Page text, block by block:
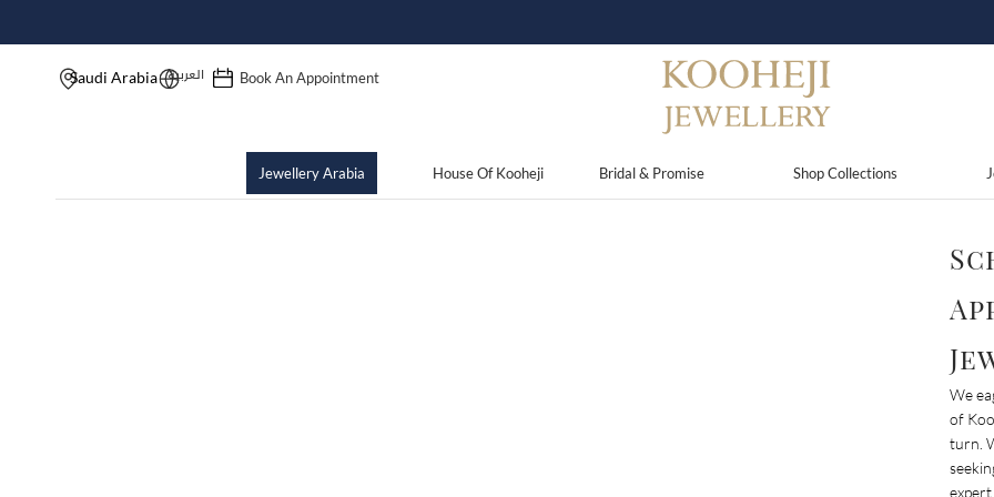
Use CodeKJ15 and Get 15% Discount On Your Purchases
Saudi Arabia العربية Book An Appointment
Jewellery Arabia House Of Kooheji Bridal & Promise Shop Collections
We
of
turn.